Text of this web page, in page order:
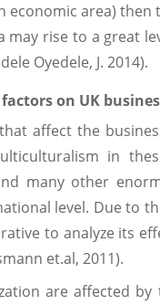
economic area)
may rise to a great
Oyedele, J. 2014).
on UK
affect the
in
many other
level. Due to
to analyze its
et.al, 2011).
are affected by